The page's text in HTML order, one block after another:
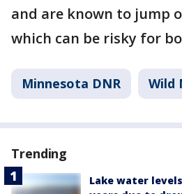
and are known to jump
which can be risky for
Minnesota DNR Wild
Trending
Lake water